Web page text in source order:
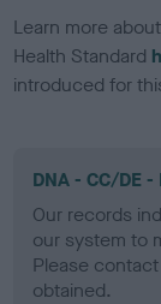
Learn more
Health Standard
introduced for
DNA - CC/DE
Our records
our system to
Please
obtained.